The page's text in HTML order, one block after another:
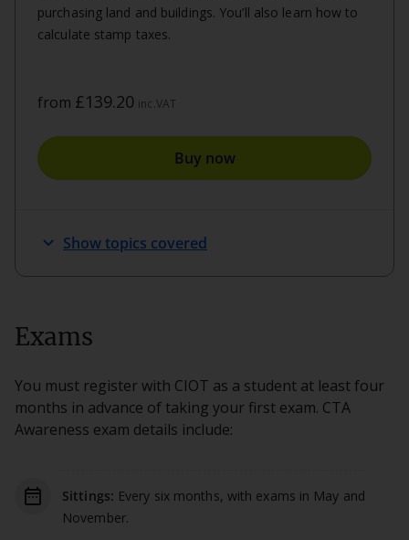
purchasing land and buildings. You’ll also learn how to
calculate stamp taxes.
from £139.20 inc.VAT
Buy now
keyboard_arrow_down Show topics covered
Exams
You must register with CIOT as a student at least four
months in advance of taking your first exam. CTA
Awareness exam details include:
date_range Sittings: Every six months, with exams in May and
November.